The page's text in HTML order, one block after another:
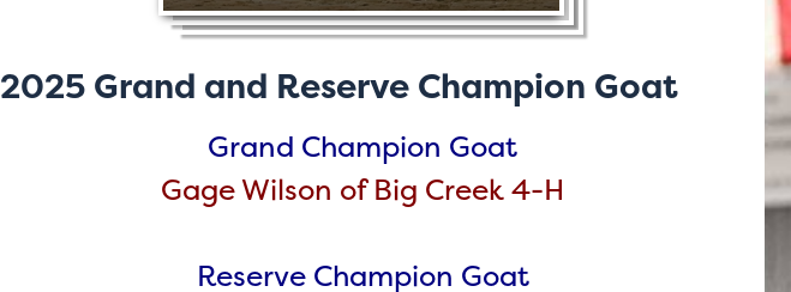
2025 Grand and Reserve Champion Goat
Grand Champion Goat
Gage Wilson of Big Creek 4-H
Reserve Champion Goat